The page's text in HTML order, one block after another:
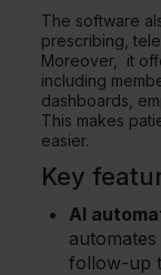
The software
prescribing,
Moreover, it
including
dashboards,
This makes
easier.
Key
AI
follow-up